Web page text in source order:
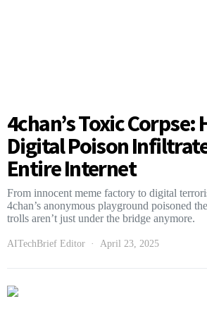
4chan’s Toxic Corpse:
Digital Poison
Entire Internet
From innocent meme factory to digital
4chan’s anonymous playground poisoned
trolls aren’t just under the bridge anymore.
AITechBrief Editor April 23, 2025